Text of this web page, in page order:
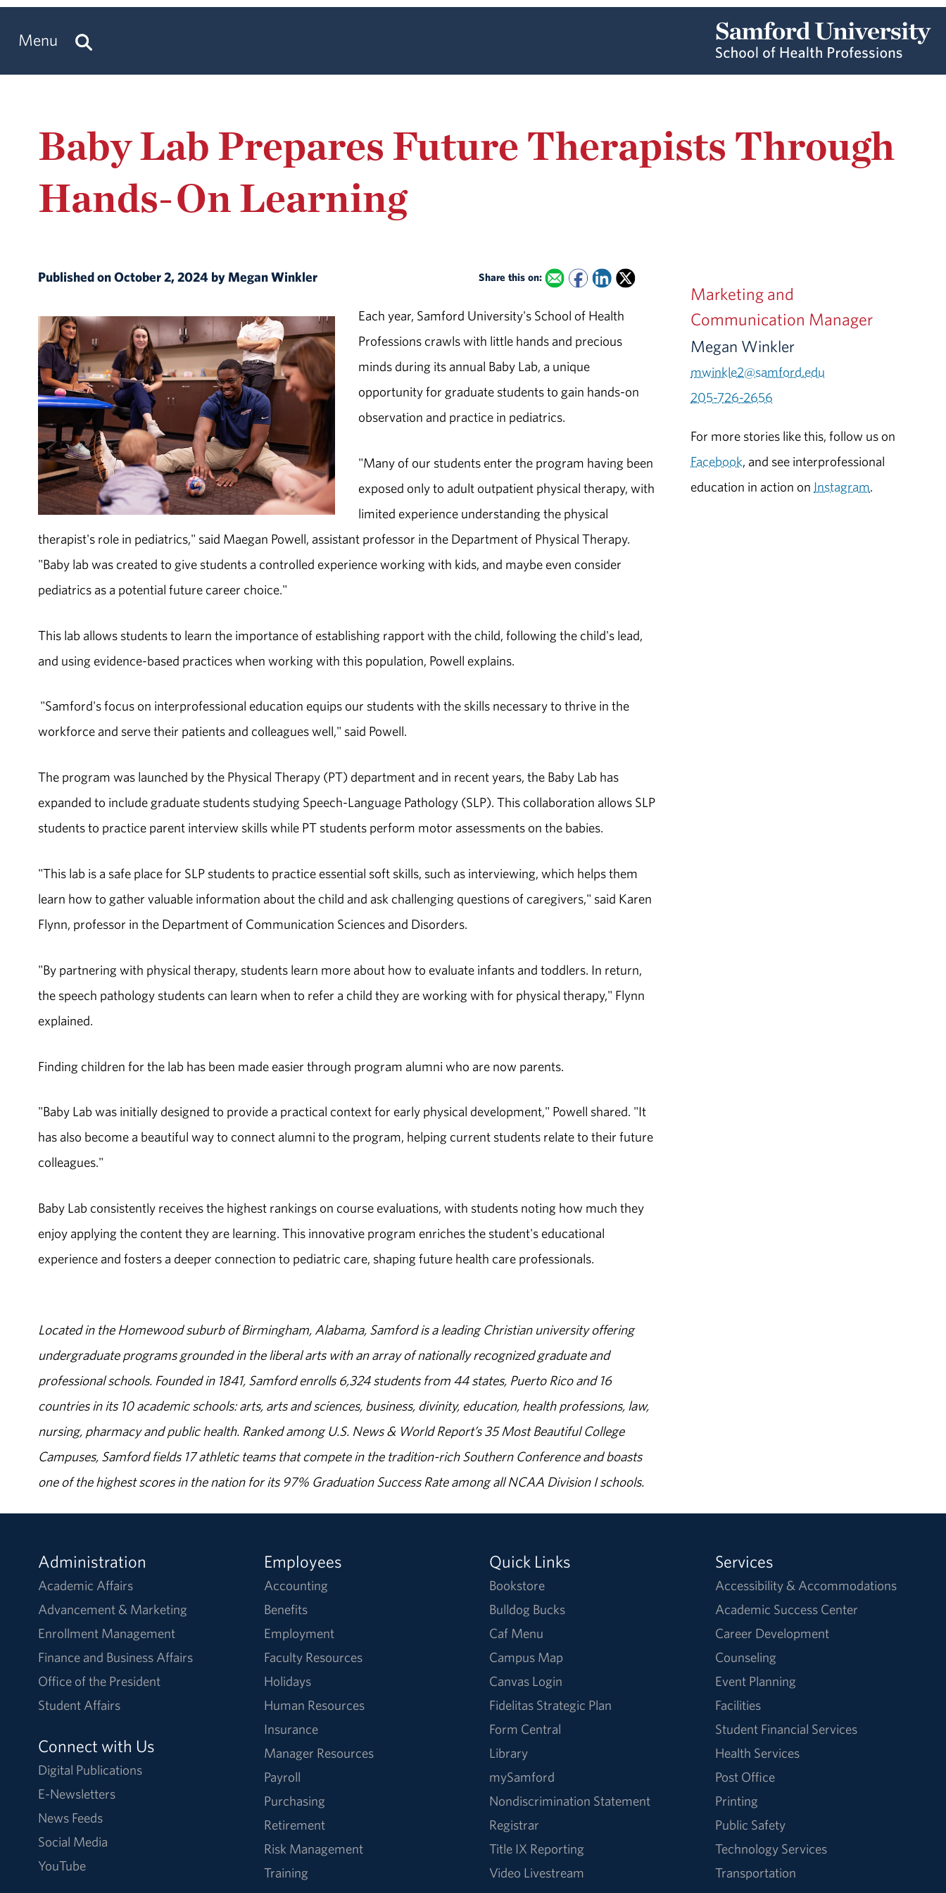
Menu
Baby Lab Prepares Future Therapists Through
Hands-On Learning
Published on October 2, 2024 by Megan Winkler Share this on:
Each year, Samford University's School of Health
Professions crawls with little hands and precious
minds during its annual Baby Lab, a unique
opportunity for graduate students to gain hands-on
observation and practice in pediatrics.
"Many of our students enter the program having been
exposed only to adult outpatient physical therapy, with
limited experience understanding the physical
therapist's role in pediatrics," said Maegan Powell, assistant professor in the Department of Physical Therapy.
"Baby lab was created to give students a controlled experience working with kids, and maybe even consider
pediatrics as a potential future career choice."
This lab allows students to learn the importance of establishing rapport with the child, following the child's lead,
and using evidence-based practices when working with this population, Powell explains.
"Samford's focus on interprofessional education equips our students with the skills necessary to thrive in the
workforce and serve their patients and colleagues well," said Powell.
The program was launched by the Physical Therapy (PT) department and in recent years, the Baby Lab has
expanded to include graduate students studying Speech-Language Pathology (SLP). This collaboration allows SLP
students to practice parent interview skills while PT students perform motor assessments on the babies.
"This lab is a safe place for SLP students to practice essential soft skills, such as interviewing, which helps them
learn how to gather valuable information about the child and ask challenging questions of caregivers," said Karen
Flynn, professor in the Department of Communication Sciences and Disorders.
"By partnering with physical therapy, students learn more about how to evaluate infants and toddlers. In return,
the speech pathology students can learn when to refer a child they are working with for physical therapy," Flynn
explained.
Finding children for the lab has been made easier through program alumni who are now parents.
"Baby Lab was initially designed to provide a practical context for early physical development," Powell shared. "It
has also become a beautiful way to connect alumni to the program, helping current students relate to their future
colleagues."
Baby Lab consistently receives the highest rankings on course evaluations, with students noting how much they
enjoy applying the content they are learning. This innovative program enriches the student's educational
experience and fosters a deeper connection to pediatric care, shaping future health care professionals.
Located in the Homewood suburb of Birmingham, Alabama, Samford is a leading Christian university offering
undergraduate programs grounded in the liberal arts with an array of nationally recognized graduate and
professional schools. Founded in 1841, Samford enrolls 6,324 students from 44 states, Puerto Rico and 16
countries in its 10 academic schools: arts, arts and sciences, business, divinity, education, health professions, law,
nursing, pharmacy and public health. Ranked among U.S. News & World Report’s 35 Most Beautiful College
Campuses, Samford fields 17 athletic teams that compete in the tradition-rich Southern Conference and boasts
one of the highest scores in the nation for its 97% Graduation Success Rate among all NCAA Division I schools.
Marketing and
Communication Manager
Megan Winkler
mwinkle2@samford.edu
205-726-2656
For more stories like this, follow us on
Facebook, and see interprofessional
education in action on Instagram.
Administration
Academic Affairs
Advancement & Marketing
Enrollment Management
Finance and Business Affairs
Office of the President
Student Affairs
Connect with Us
Digital Publications
E-Newsletters
News Feeds
Social Media
YouTube
Employees
Accounting
Benefits
Employment
Faculty Resources
Holidays
Human Resources
Insurance
Manager Resources
Payroll
Purchasing
Retirement
Risk Management
Training
Quick Links
Bookstore
Bulldog Bucks
Caf Menu
Campus Map
Canvas Login
Fidelitas Strategic Plan
Form Central
Library
mySamford
Nondiscrimination Statement
Registrar
Title IX Reporting
Video Livestream
Services
Accessibility & Accommodations
Academic Success Center
Career Development
Counseling
Event Planning
Facilities
Student Financial Services
Health Services
Post Office
Printing
Public Safety
Technology Services
Transportation